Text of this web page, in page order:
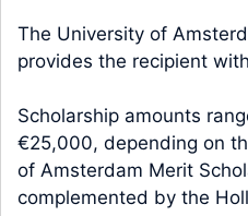
The University of
provides the recipient
Scholarship amounts
€25,000, depending on
of Amsterdam Merit
complemented by the